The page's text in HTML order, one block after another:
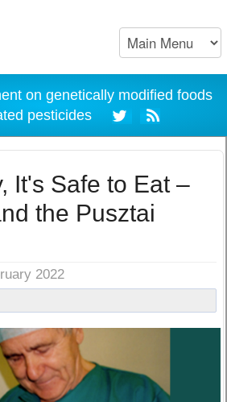
on genetically modified foods
pesticides
It's Safe to Eat –
the Pusztai
2022